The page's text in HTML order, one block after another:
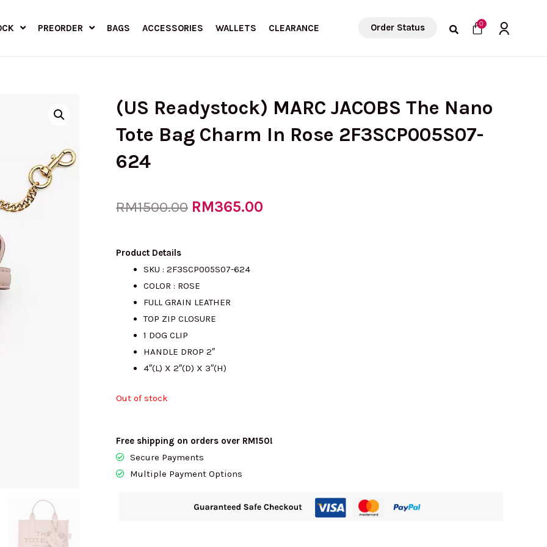
PREORDER BAGS ACCESSORIES WALLETS CLEARANCE Order Status 0Cart
(US Readystock) MARC JACOBS The Nano
Tote Bag Charm In Rose 2F3SCP005S07-
624
RM1500.00 Original
was:
RM365.00
Product Details
SKU : 2F3SCP005S07-624
COLOR : ROSE
FULL GRAIN LEATHER
TOP ZIP CLOSURE
1 DOG CLIP
HANDLE DROP 2″
4″(L) X 2″(D) X 3″(H)
Out of stock
Free shipping on orders over RM150!
Secure Payments
Multiple Payment Options